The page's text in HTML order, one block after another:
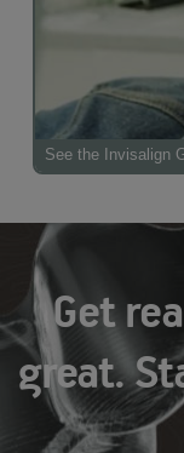
See the Invisalign
Get
great.